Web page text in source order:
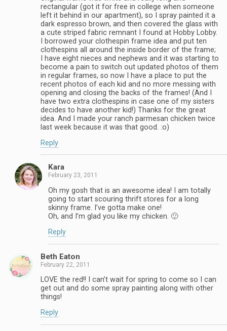
rectangular (got it for free in college when someone
left it behind in our apartment), so I spray painted it a
dark espresso brown, and then covered the glass with
a cute striped fabric remnant I found at Hobby Lobby.
I borrowed your clothespin frame idea and put ten
clothespins all around the inside border of the frame;
I have eight nieces and nephews and it was starting to
become a pain to switch out updated photos of them
in regular frames, so now I have a place to put the
recent photos of each kid and no more messing with
opening and closing the backs of the frames! (And I
have two extra clothespins in case one of my sisters
decides to have another kid!) Thanks for the great
idea. And I made your ranch parmesan chicken twice
last week because it was that good. :o)
Reply
Kara
February 23, 2011
Oh my gosh that is an awesome idea! I am totally
going to start scouring thrift stores for a long
skinny frame. I’ve gotta make one!
Oh, and I’m glad you like my chicken. 🙂
Reply
Beth Eaton
February 22, 2011
LOVE the red!! I can’t wait for spring to come so I can
get out and do some spray painting along with other
things!
Reply